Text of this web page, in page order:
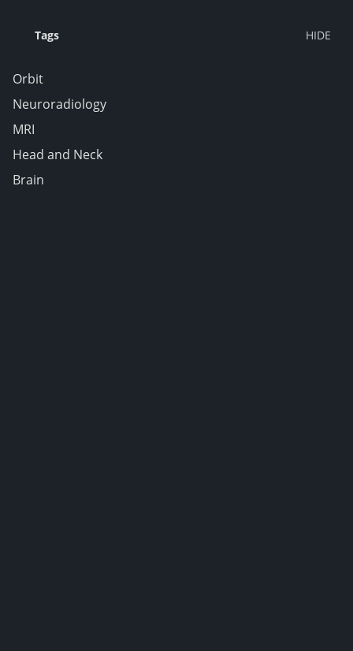
Tags
Orbit
Neuroradiology
MRI
Head and Neck
Brain